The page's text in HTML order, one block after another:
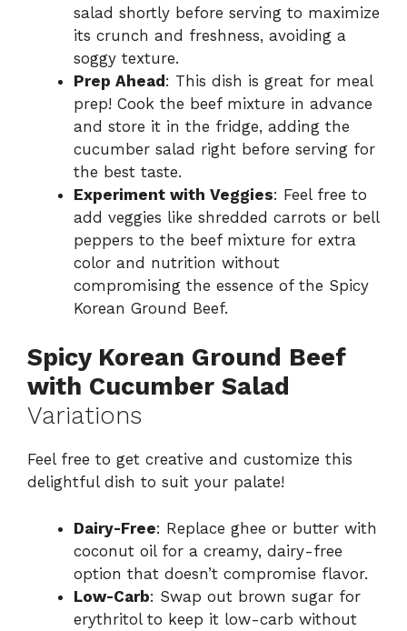
salad shortly before serving to maximize
its crunch and freshness, avoiding a
soggy texture.
Prep Ahead: This dish is great for meal
prep! Cook the beef mixture in advance
and store it in the fridge, adding the
cucumber salad right before serving for
the best taste.
Experiment with Veggies: Feel free to
add veggies like shredded carrots or bell
peppers to the beef mixture for extra
color and nutrition without
compromising the essence of the Spicy
Korean Ground Beef.
Spicy Korean Ground Beef
with Cucumber Salad
Variations
Feel free to get creative and customize this
delightful dish to suit your palate!
Dairy-Free: Replace ghee or butter with
coconut oil for a creamy, dairy-free
option that doesn’t compromise flavor.
Low-Carb: Swap out brown sugar for
erythritol to keep it low-carb without